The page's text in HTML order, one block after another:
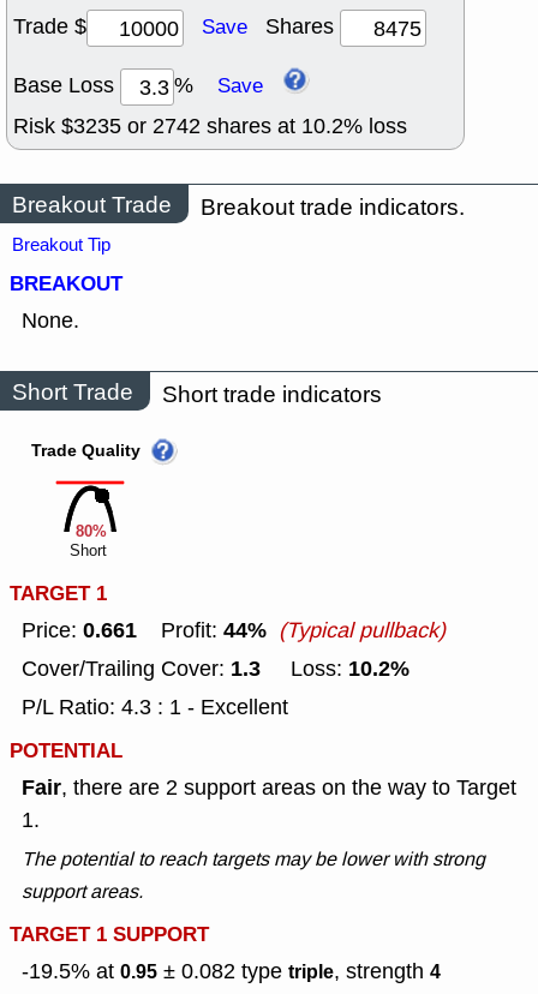
Trade $
Save Shares
Base Loss % Save
Risk $3235 or 2742 shares at 10.2% loss
Breakout Trade Breakout trade indicators.
Breakout Tip
BREAKOUT
None.
Short Trade Short trade indicators
80%
Trade Quality
Short
TARGET 1
Price: 0.661 Profit: 44% (Typical pullback)
Cover/Trailing Cover: 1.3 Loss: 10.2%
P/L Ratio: 4.3 : 1 - Excellent
POTENTIAL
Fair, there are 2 support areas on the way to Target
1.
The potential to reach targets may be lower with strong
support areas.
TARGET 1 SUPPORT
-19.5% at 0.95 ± 0.082 type triple, strength 4